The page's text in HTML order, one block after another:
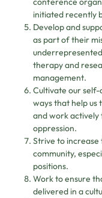
initiated recently
Develop and
as part of their
therapy and
management.
Cultivate our
ways that help us
and work actively
oppression.
Strive to increase
community,
positions.
Work to ensure
delivered in a